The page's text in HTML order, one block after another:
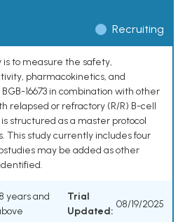
Recruiting
is to measure the safety,
pharmacokinetics, and
16673 in combination with other
relapsed or refractory (R/R) B-cell
structured as a master protocol
This study currently includes four
may be added as other
years and
Trial
Updated:
08/19/2025